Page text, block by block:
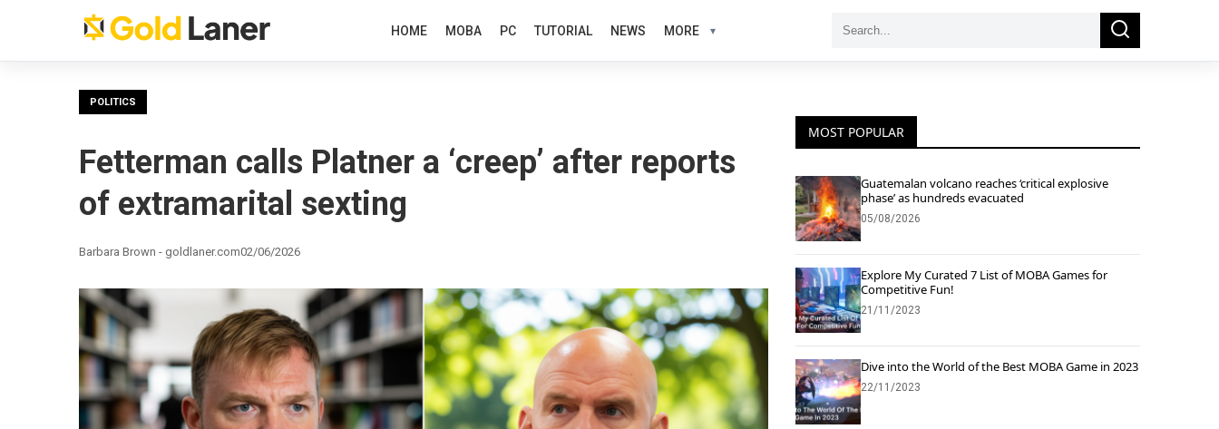
HOME MOBA PC TUTORIAL NEWS MORE
Search
Search
POLITICS
Fetterman calls Platner a ‘creep’ after reports
of extramarital sexting
Barbara Brown - goldlaner.com02/06/2026
MOST POPULAR
Guatemalan volcano reaches ‘critical explosive
phase’ as hundreds evacuated
05/08/2026
Explore My Curated 7 List of MOBA Games for
Competitive Fun!
21/11/2023
Dive into the World of the Best MOBA Game in 2023
22/11/2023